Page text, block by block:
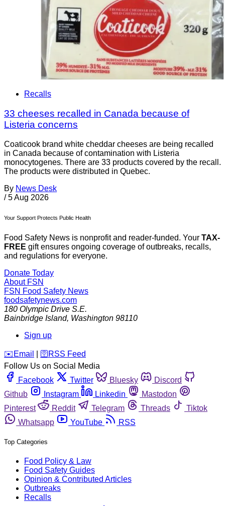
Recalls
33 cheeses recalled in Canada because of
Listeria concerns
Coaticook brand white cheddar cheeses are being recalled
in Canada because of contamination with Listeria
monocytogenes. There are 33 products covered by the recall.
The products were distributed in Quebec.
By News Desk
/ 5 Aug 2026
Your Support Protects Public Health
Food Safety News is nonprofit and reader-funded. Your TAX-
FREE gift ensures ongoing coverage of outbreaks, recalls,
and regulations for everyone.
Donate Today
About FSN
FSN Food Safety News
foodsafetynews.com
180 Olympic Drive S.E.
Bainbridge Island, Washington 98110
Sign up
️✉️ Email 🛜 RSS Feed
Follow Us on Social Media
Facebook
Twitter Bluesky
Discord
Github
Instagram Linkedin
Mastodon
Pinterest
Reddit Telegram Threads
Tiktok
Whatsapp
YouTube RSS
Top Categories
Food Policy & Law
Food Safety Guides
Opinion & Contributed Articles
Outbreaks
Recalls